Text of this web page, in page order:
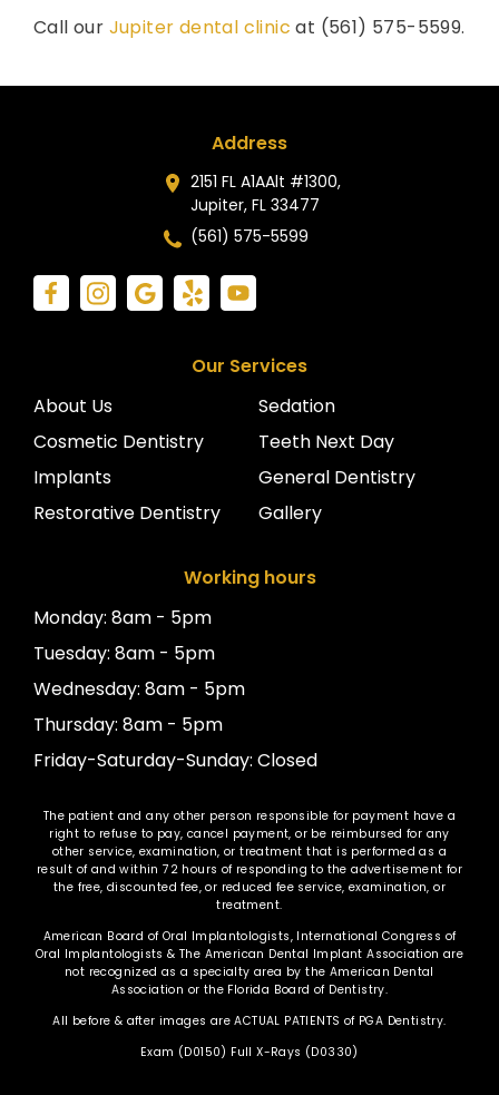
Call our Jupiter dental clinic at (561) 575-5599.
Address
2151 FL A1AAlt #1300,
Jupiter, FL 33477
(561) 575-5599
Our Services
About Us
Cosmetic Dentistry
Implants
Restorative Dentistry
Sedation
Teeth Next Day
General Dentistry
Gallery
Working hours
Monday: 8am - 5pm
Tuesday: 8am - 5pm
Wednesday: 8am - 5pm
Thursday: 8am - 5pm
Friday-Saturday-Sunday: Closed
The patient and any other person responsible for payment have a
right to refuse to pay, cancel payment, or be reimbursed for any
other service, examination, or treatment that is performed as a
result of and within 72 hours of responding to the advertisement for
the free, discounted fee, or reduced fee service, examination, or
treatment.
American Board of Oral Implantologists, International Congress of
Oral Implantologists & The American Dental Implant Association are
not recognized as a specialty area by the American Dental
Association or the Florida Board of Dentistry.
All before & after images are ACTUAL PATIENTS of PGA Dentistry.
Exam (D0150) Full X-Rays (D0330)